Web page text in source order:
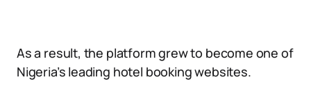
As a result, the platform grew to become one of
Nigeria’s leading hotel booking websites.